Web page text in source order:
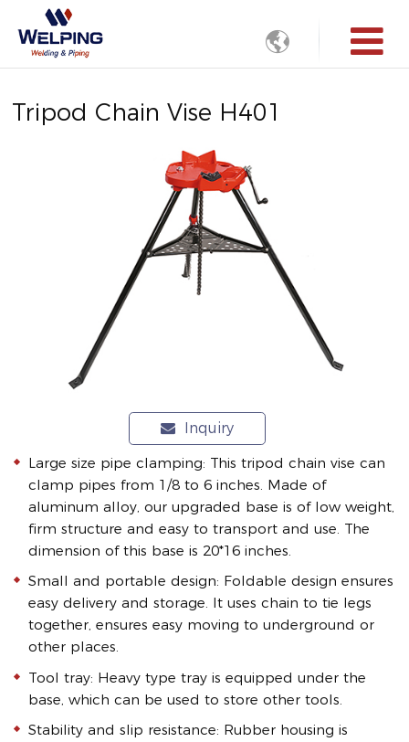

Tripod Chain Vise H401
Inquiry
Large size pipe clamping: This tripod chain vise can
clamp pipes from 1/8 to 6 inches. Made of
aluminum alloy, our upgraded base is of low weight,
firm structure and easy to transport and use. The
dimension of this base is 20*16 inches.
Small and portable design: Foldable design ensures
easy delivery and storage. It uses chain to tie legs
together, ensures easy moving to underground or
other places.
Tool tray: Heavy type tray is equipped under the
base, which can be used to store other tools.
Stability and slip resistance: Rubber housing is